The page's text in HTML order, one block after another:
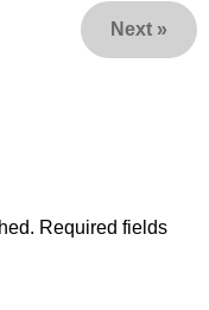
Next »
Required fields